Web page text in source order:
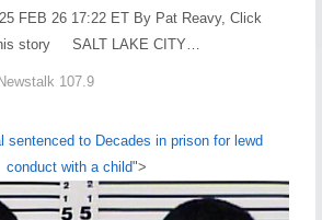
FEB 26 17:22 ET By Pat Reavy, Click
story SALT LAKE CITY…
Newstalk 107.9
sentenced to Decades in prison for lewd
conduct with a child">